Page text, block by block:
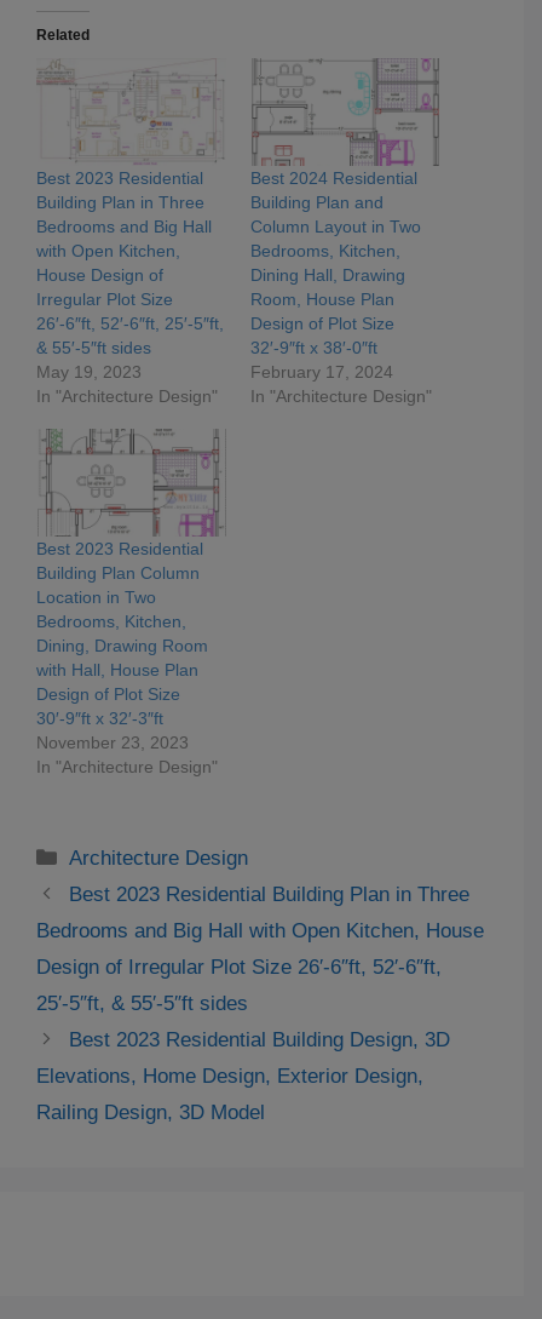
Related
Best 2023 Residential
Building Plan in Three
Bedrooms and Big Hall
with Open Kitchen,
House Design of
Irregular Plot Size
26′-6″ft, 52′-6″ft, 25′-5″ft,
& 55′-5″ft sides
May 19, 2023
In "Architecture Design"
Best 2024 Residential
Building Plan and
Column Layout in Two
Bedrooms, Kitchen,
Dining Hall, Drawing
Room, House Plan
Design of Plot Size
32′-9″ft x 38′-0″ft
February 17, 2024
In "Architecture Design"
Best 2023 Residential
Building Plan Column
Location in Two
Bedrooms, Kitchen,
Dining, Drawing Room
with Hall, House Plan
Design of Plot Size
30′-9″ft x 32′-3″ft
November 23, 2023
In "Architecture Design"
Categories
Architecture Design
Best 2023 Residential Building Plan in Three
Bedrooms and Big Hall with Open Kitchen, House
Design of Irregular Plot Size 26′-6″ft, 52′-6″ft,
25′-5″ft, & 55′-5″ft sides
Best 2023 Residential Building Design, 3D
Elevations, Home Design, Exterior Design,
Railing Design, 3D Model